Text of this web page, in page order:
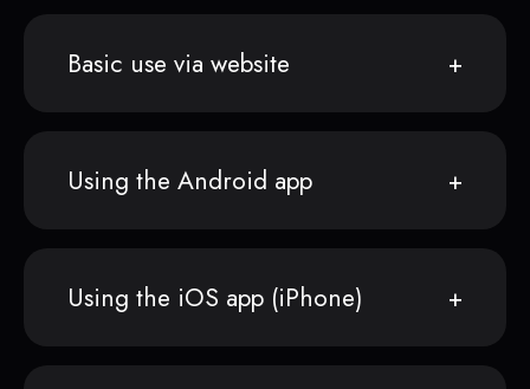
Basic use via website
Using the Android app
Using the iOS app (iPhone)